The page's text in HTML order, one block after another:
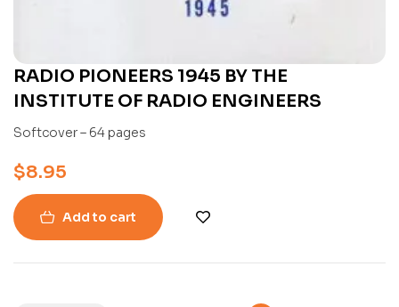
RADIO PIONEERS 1945 BY THE
INSTITUTE OF RADIO ENGINEERS
Softcover – 64 pages
$8.95
Add to cart